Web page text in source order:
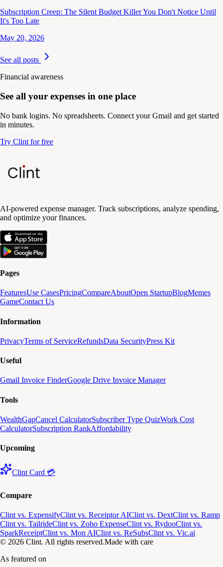
Subscription Creep: The Silent Budget Killer You Don't Notice Until
It's Too Late
May 20, 2026
See all posts
Financial awareness
See all your expenses in one place
No bank logins. No spreadsheets. Connect your Gmail and get started
in minutes.
Try Clint for free
AI-powered expense manager. Track subscriptions, analyze spending,
and optimize your finances.
Pages
FeaturesUse CasesPricingCompareAboutOpen StartupBlogMemes
GameContact Us
Information
PrivacyTerms of ServiceRefundsData SecurityPress Kit
Useful
Gmail Invoice FinderGoogle Drive Invoice Manager
Tools
WealthGapCancel CalculatorSubscriber Type QuizWork Cost
CalculatorSubscription RankAffordability
Upcoming
Clint Card 💳
Compare
Clint vs. ExpensifyClint vs. Receiptor AIClint vs. DextClint vs. Ramp
Clint vs. TailrideClint vs. Zoho ExpenseClint vs. RydooClint vs.
SparkReceiptClint vs. Mon AIClint vs. ReSubsClint vs. Vic.ai
© 2026 Clint. All rights reserved.Made with care
As featured on